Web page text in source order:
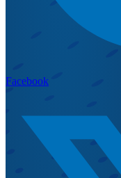
Facebook